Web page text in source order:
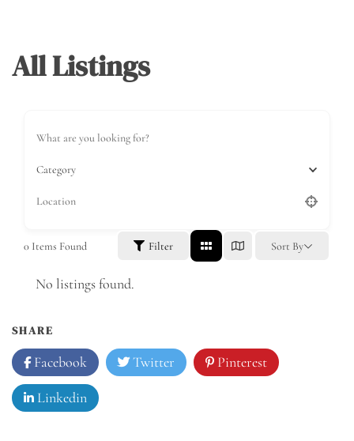
All Listings
Category
0 Items Found Filter Sort By
No listings found.
SHARE
Facebook Twitter Pinterest
Linkedin